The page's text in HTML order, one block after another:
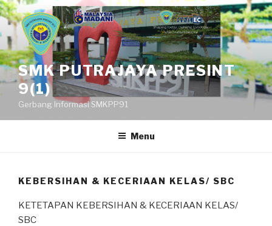
Skip
to
content
SMK PUTRAJAYA PRESINT
9(1)
Gerbang Informasi SMKPP91
Menu
KEBERSIHAN & KECERIAAN KELAS/ SBC
KETETAPAN KEBERSIHAN & KECERIAAN KELAS/
SBC